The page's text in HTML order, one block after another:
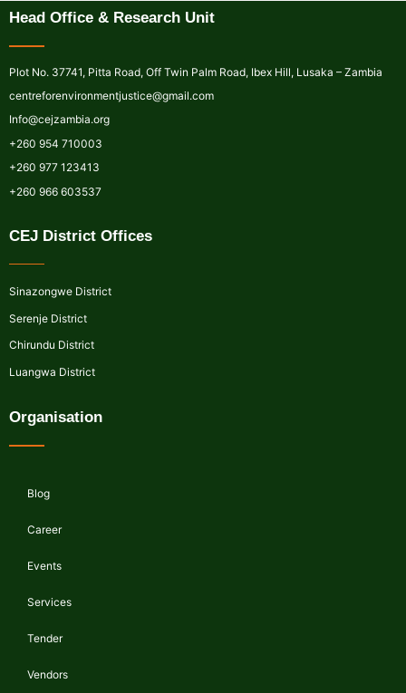
Head Office & Research Unit
Plot No. 37741, Pitta Road, Off Twin Palm Road, Ibex Hill, Lusaka – Zambia
centreforenvironmentjustice@gmail.com
Info@cejzambia.org
+260 954 710003
+260 977 123413
+260 966 603537
CEJ District Offices
Sinazongwe District
Serenje District
Chirundu District
Luangwa District
Organisation
Blog
Career
Events
Services
Tender
Vendors